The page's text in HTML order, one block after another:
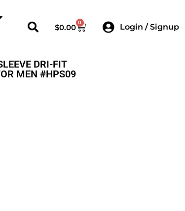
$0.00 0 Login / Signup
DRI-FIT
MEN #HPS09